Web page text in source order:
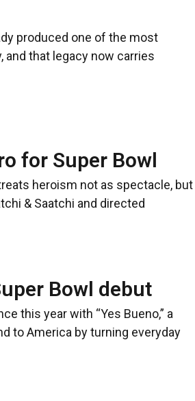
produced one of the most
that legacy now carries
for Super Bowl
heroism not as spectacle, but
& Saatchi and directed
Bowl debut
this year with “Yes Bueno,” a
to America by turning everyday